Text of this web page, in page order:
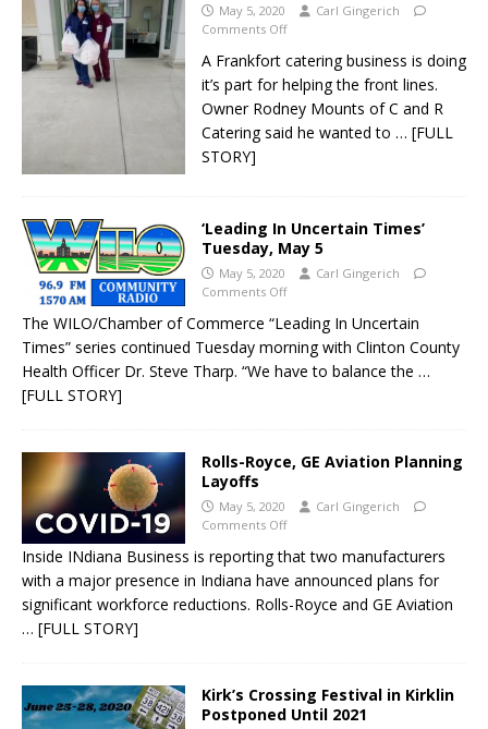
May 5, 2020
Carl Gingerich
Comments Off
A Frankfort catering business is doing
it’s part for helping the front lines.
Owner Rodney Mounts of C and R
Catering said he wanted to … [FULL
STORY]
‘Leading In Uncertain Times’
Tuesday, May 5
May 5, 2020
Carl Gingerich
Comments Off
The WILO/Chamber of Commerce “Leading In Uncertain
Times” series continued Tuesday morning with Clinton County
Health Officer Dr. Steve Tharp. “We have to balance the …
[FULL STORY]
Rolls-Royce, GE Aviation Planning
Layoffs
May 5, 2020
Carl Gingerich
Comments Off
Inside INdiana Business is reporting that two manufacturers
with a major presence in Indiana have announced plans for
significant workforce reductions. Rolls-Royce and GE Aviation
… [FULL STORY]
Kirk’s Crossing Festival in Kirklin
Postponed Until 2021